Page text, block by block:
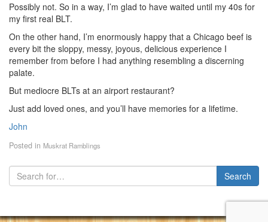
Possibly not. So in a way, I’m glad to have waited until my 40s for
my first real BLT.
On the other hand, I’m enormously happy that a Chicago beef is
every bit the sloppy, messy, joyous, delicious experience I
remember from before I had anything resembling a discerning
palate.
But mediocre BLTs at an airport restaurant?
Just add loved ones, and you’ll have memories for a lifetime.
John
Posted in Muskrat Ramblings